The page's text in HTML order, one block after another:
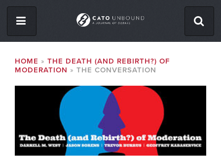
content
ABOUT
Facebook
Twitter
BREADCRUMB
HOME
THE DEATH (AND REBIRTH?) OF
MODERATION
THE CONVERSATION